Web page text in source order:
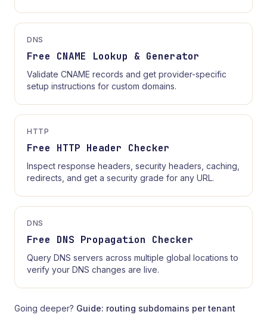
DNS
Free CNAME Lookup & Generator
Validate CNAME records and get provider-specific
setup instructions for custom domains.
HTTP
Free HTTP Header Checker
Inspect response headers, security headers, caching,
redirects, and get a security grade for any URL.
DNS
Free DNS Propagation Checker
Query DNS servers across multiple global locations to
verify your DNS changes are live.
Going deeper? Guide: routing subdomains per tenant